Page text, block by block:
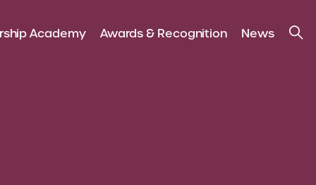
Academy Awards & Recognition News